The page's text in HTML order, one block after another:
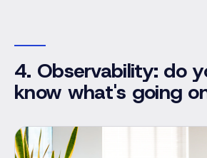
4. Observability: do
know what's going